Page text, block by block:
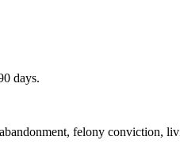
days.
felony conviction,